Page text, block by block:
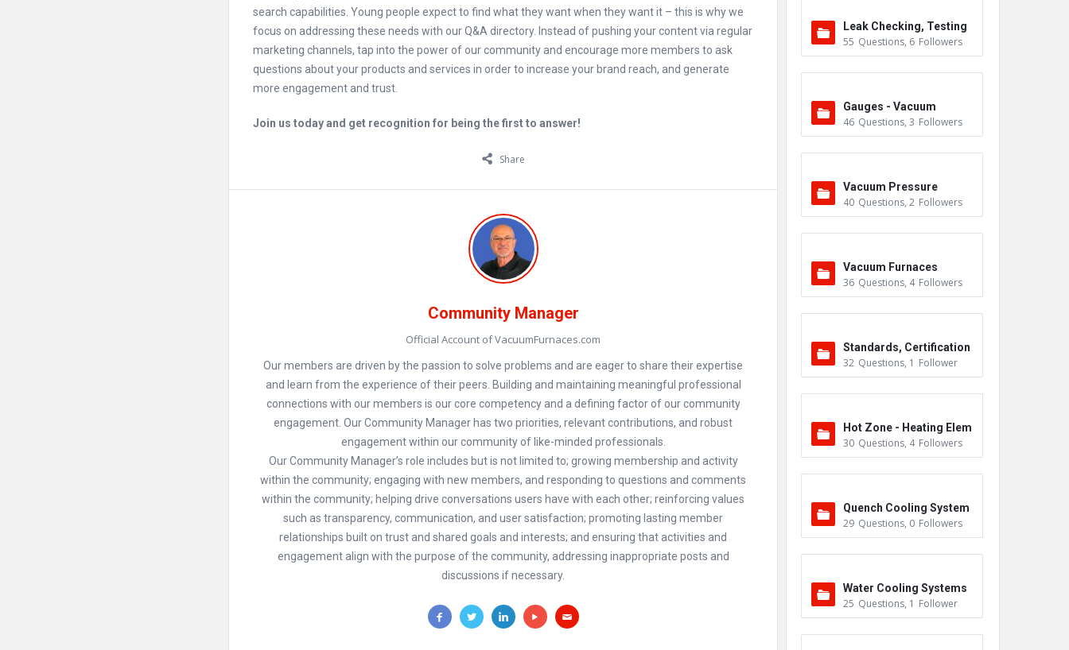
search capabilities. Young people expect to find what they want when they want it – this is why we
focus on addressing these needs with our Q&A directory. Instead of pushing your content via regular
marketing channels, tap into the power of our community and encourage more members to ask
questions about your products and services in order to increase your brand reach, and generate
more engagement and trust.
Join us today and get recognition for being the first to answer!
Share
Community Manager
Official Account of VacuumFurnaces.com
Our members are driven by the passion to solve problems and are eager to share their expertise
and learn from the experience of their peers. Building and maintaining meaningful professional
connections with our members is our core competency and a defining factor of our community
engagement. Our Community Manager has two priorities, relevant contributions, and robust
engagement within our community of like-minded professionals.
Our Community Manager’s role includes but is not limited to; growing membership and activity
within the community; engaging with new members, and responding to questions and comments
within the community; helping drive conversations users have with each other; reinforcing values
such as transparency, communication, and user satisfaction; promoting lasting member
relationships built on trust and shared goals and interests; and ensuring that activities and
engagement align with the purpose of the community, addressing inappropriate posts and
discussions if necessary.
Leak Checking, Testing
& Detection
55 Questions, 6 Followers
Gauges - Vacuum
46 Questions, 3 Followers
Vacuum Pressure
40 Questions, 2 Followers
Vacuum Furnaces
36 Questions, 4 Followers
Standards, Certification
s & Accreditations
32 Questions, 1 Follower
Hot Zone - Heating Elem
ents
30 Questions, 4 Followers
Quench Cooling System
29 Questions, 0 Followers
Water Cooling Systems
25 Questions, 1 Follower